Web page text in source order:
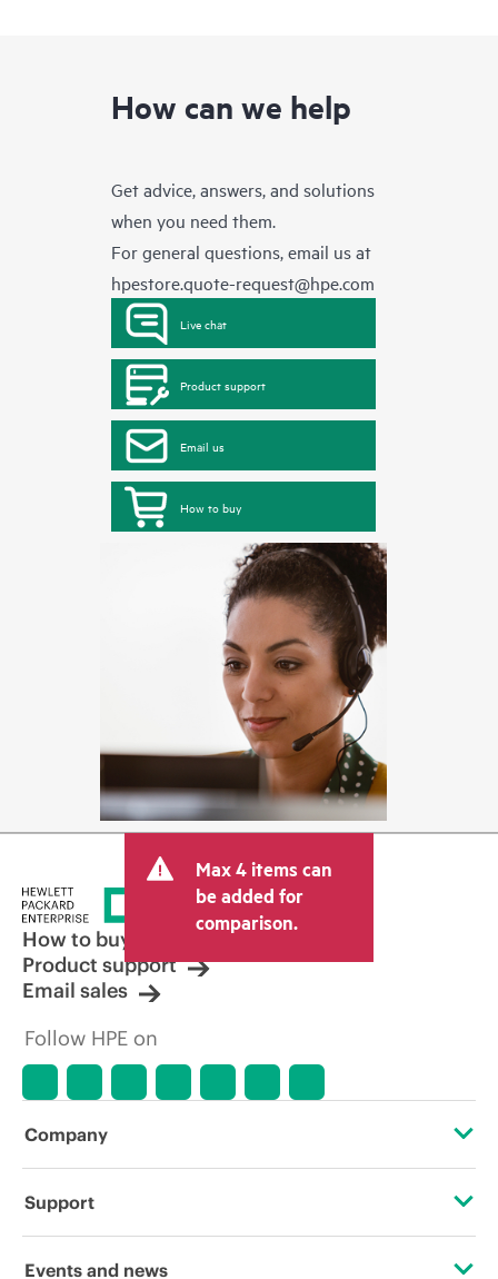
How can we help
Get advice, answers, and solutions
when you need them.
For general questions, email us at
hpestore.quote-request@hpe.com
Live chat
Product support
Email us
How to buy
Max 4 items can
be added for
comparison.
How to buy
Product support
Email sales
Follow HPE on
Company
About HPE
Support
Operational support services
Events and news